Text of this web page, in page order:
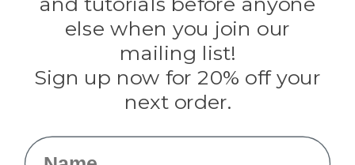
Knottology
Rothco
Tulip
Info
else when you join our
mailing list!
Sign up now for 20% off your
next order.
Name